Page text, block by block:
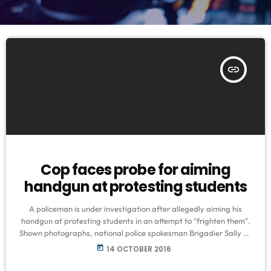
insert_link
Cop faces probe for aiming
handgun at protesting students
A policeman is under investigation after allegedly aiming his
handgun at protesting students in an attempt to "frighten them".
Shown photographs, national police spokesman Brigadier Sally de
Beer said the policeman had been identified and an investigation
today 14 OCTOBER 2016